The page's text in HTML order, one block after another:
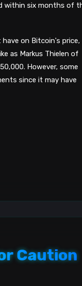
within six months of
on Bitcoin's price,
as Markus Thielen of
However, some
since it may have
Caution